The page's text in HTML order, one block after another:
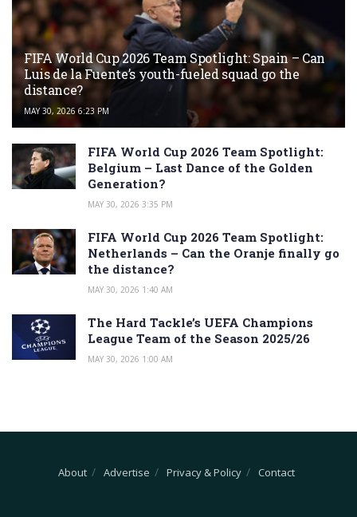
FIFA World Cup 2026 Team Spotlight: Spain – Can
Luis de la Fuente’s youth-fueled squad go the
distance?
MAY 30, 2026 6:23 PM
FIFA World Cup 2026 Team Spotlight:
Belgium – Last Dance of the Golden
Generation?
MAY 30, 2026 3:35 PM
FIFA World Cup 2026 Team Spotlight:
Netherlands – Can the Oranje finally go
the distance?
MAY 30, 2026 1:40 AM
The Hard Tackle’s UEFA Champions
League Team of the Season 2025/26
MAY 30, 2026 1:00 AM
About Advertise Privacy & Policy Contact